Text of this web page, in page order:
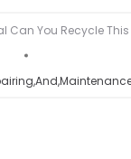
Can You Recycle